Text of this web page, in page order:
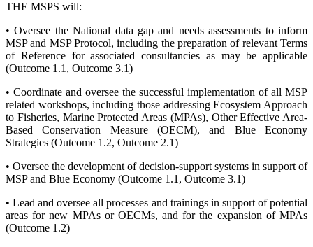
THE MSPS will:
• Oversee the National data gap and needs assessments to inform
MSP and MSP Protocol, including the preparation of relevant Terms
of Reference for associated consultancies as may be applicable
(Outcome 1.1, Outcome 3.1)
• Coordinate and oversee the successful implementation of all MSP
related workshops, including those addressing Ecosystem Approach
to Fisheries, Marine Protected Areas (MPAs), Other Effective Area-
Based Conservation Measure (OECM), and Blue Economy
Strategies (Outcome 1.2, Outcome 2.1)
• Oversee the development of decision-support systems in support of
MSP and Blue Economy (Outcome 1.1, Outcome 3.1)
• Lead and oversee all processes and trainings in support of potential
areas for new MPAs or OECMs, and for the expansion of MPAs
(Outcome 1.2)